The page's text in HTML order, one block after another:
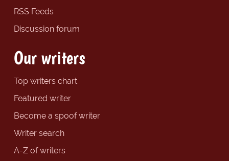
RSS Feeds
Discussion forum
Our writers
Top writers chart
Featured writer
Become a spoof writer
Writer search
A-Z of writers